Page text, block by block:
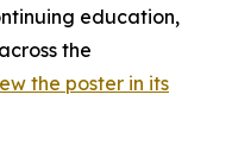
education,
the
the poster in its